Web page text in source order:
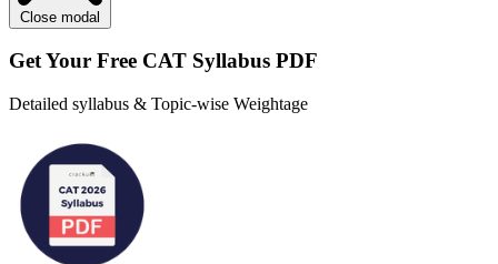
Close modal
Get Your Free CAT Syllabus PDF
Detailed syllabus & Topic-wise Weightage